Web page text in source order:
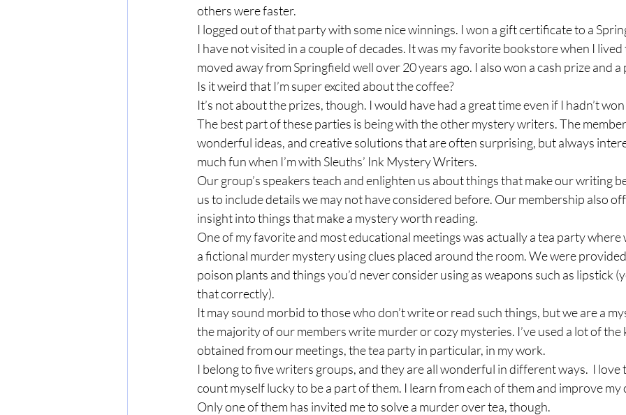
others were faster.
I logged out of that party with some nice winnings. I won a gift certificate to a
I have not visited in a couple of decades. It was my favorite bookstore when I
moved away from Springfield well over 20 years ago. I also won a cash prize and
Is it weird that I’m super excited about the coffee?
It’s not about the prizes, though. I would have had a great time even if I hadn’t
The best part of these parties is being with the other mystery writers. The
wonderful ideas, and creative solutions that are often surprising, but always
much fun when I’m with Sleuths’ Ink Mystery Writers.
Our group’s speakers teach and enlighten us about things that make our writing
us to include details we may not have considered before. Our membership also
insight into things that make a mystery worth reading.
One of my favorite and most educational meetings was actually a tea party where
a fictional murder mystery using clues placed around the room. We were
poison plants and things you’d never consider using as weapons such as lipstick
that correctly).
It may sound morbid to those who don’t write or read such things, but we are a
the majority of our members write murder or cozy mysteries. I’ve used a lot of
obtained from our meetings, the tea party in particular, in my work.
I belong to five writers groups, and they are all wonderful in different ways.  I love
count myself lucky to be a part of them. I learn from each of them and improve
Only one of them has invited me to solve a murder over tea, though.